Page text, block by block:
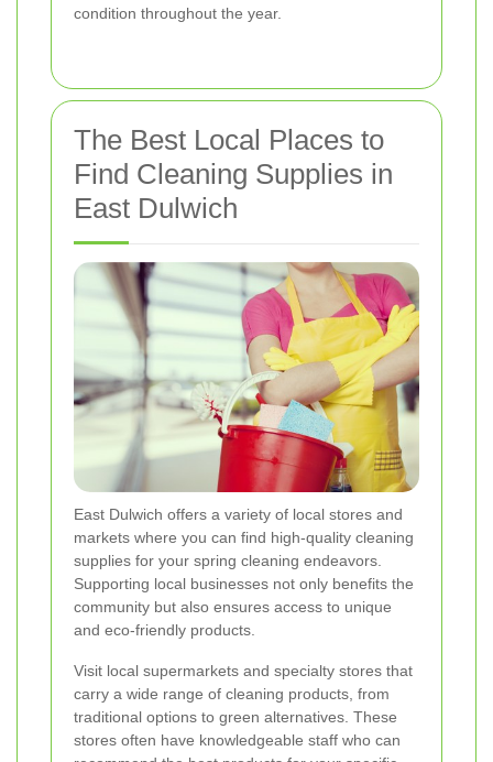
condition throughout the year.
The Best Local Places to
Find Cleaning Supplies in
East Dulwich
East Dulwich offers a variety of local stores and
markets where you can find high-quality cleaning
supplies for your spring cleaning endeavors.
Supporting local businesses not only benefits the
community but also ensures access to unique
and eco-friendly products.
Visit local supermarkets and specialty stores that
carry a wide range of cleaning products, from
traditional options to green alternatives. These
stores often have knowledgeable staff who can